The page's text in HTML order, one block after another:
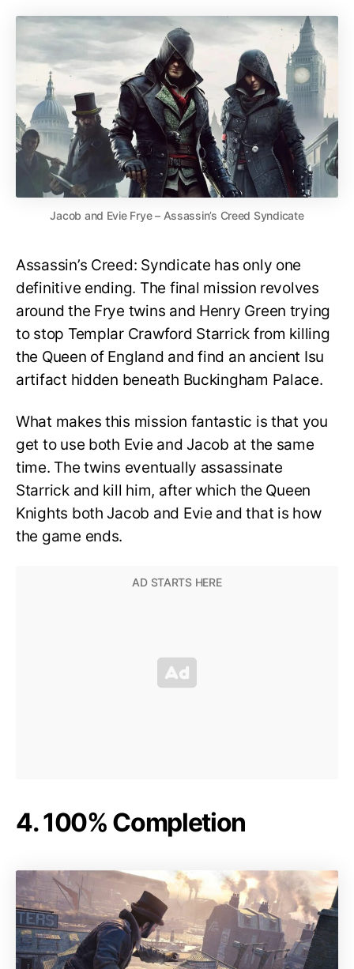
Jacob and Evie Frye – Assassin’s Creed Syndicate
Assassin’s Creed: Syndicate has only one
definitive ending. The final mission revolves
around the Frye twins and Henry Green trying
to stop Templar Crawford Starrick from killing
the Queen of England and find an ancient Isu
artifact hidden beneath Buckingham Palace.
What makes this mission fantastic is that you
get to use both Evie and Jacob at the same
time. The twins eventually assassinate
Starrick and kill him, after which the Queen
Knights both Jacob and Evie and that is how
the game ends.
4. 100% Completion